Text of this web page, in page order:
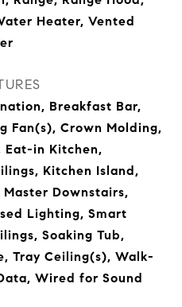
Heater, Vented
Breakfast Bar,
Fan(s), Crown Molding,
Eat-in Kitchen,
Kitchen Island,
Downstairs,
Lighting, Smart
Soaking Tub,
Tray Ceiling(s), Walk-
Wired for Sound